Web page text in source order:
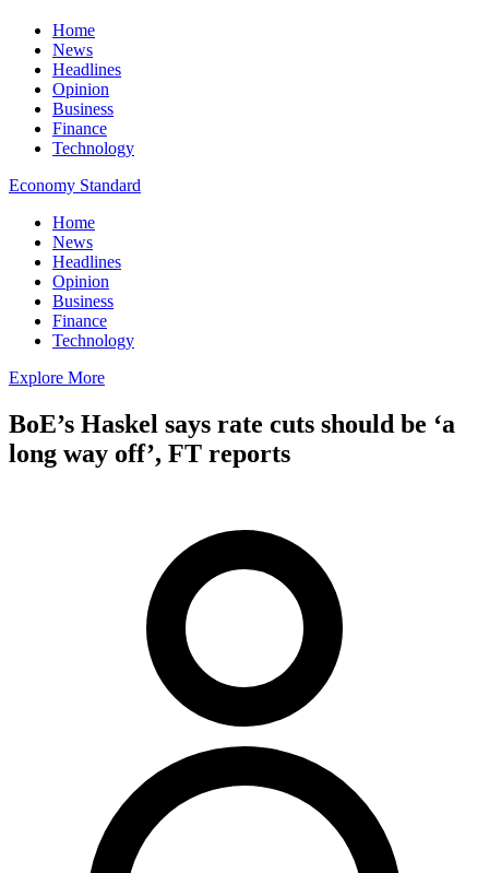
Home
News
Headlines
Opinion
Business
Finance
Technology
Economy Standard
Home
News
Headlines
Opinion
Business
Finance
Technology
Explore More
BoE’s Haskel says rate cuts should be ‘a
long way off’, FT reports